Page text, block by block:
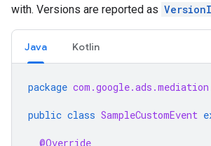
with. Versions are reported as
Java Kotlin
package
public class SampleCustomEvent
@Override